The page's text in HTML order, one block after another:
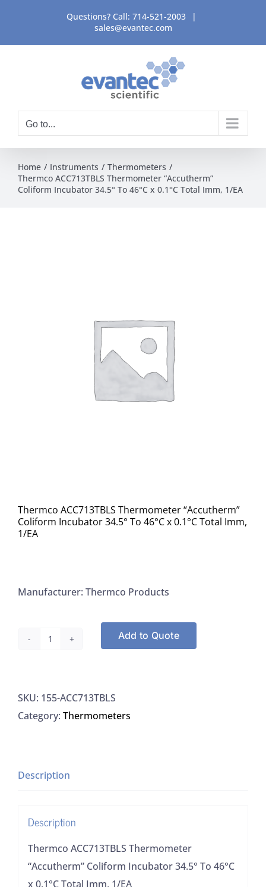
content
Questions? Call: 714-521-2003
|
sales@evantec.com
Go to...
Home Instruments
Thermometers
Thermco ACC713TBLS Thermometer “Accutherm”
Coliform Incubator 34.5° To 46°C x 0.1°C Total Imm, 1/EA
Thermco ACC713TBLS Thermometer “Accutherm”
Coliform Incubator 34.5° To 46°C x 0.1°C Total Imm,
1/EA
Manufacturer: Thermco Products
"Accutherm"
Coliform
To
0.1°C
Imm,
1/EA
Add to Quote
SKU: 155-ACC713TBLS
Category: Thermometers
Description
Description
Thermco ACC713TBLS Thermometer
“Accutherm” Coliform Incubator 34.5° To 46°C
x 0.1°C Total Imm, 1/EA